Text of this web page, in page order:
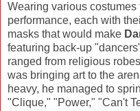
Wearing various
performance, each with
masks that would make
featuring back-up
ranged from religious
was bringing art to the
heavy, he managed to
"Clique," "Power," "Can't